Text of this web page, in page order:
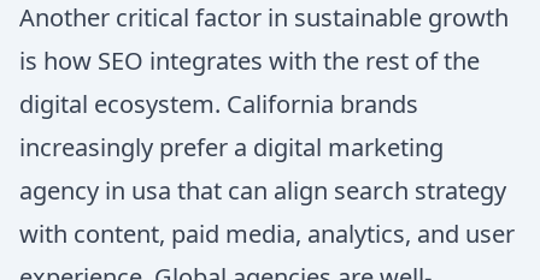
Another critical factor in sustainable growth
is how SEO integrates with the rest of the
digital ecosystem. California brands
increasingly prefer a digital marketing
agency in usa that can align search strategy
with content, paid media, analytics, and user